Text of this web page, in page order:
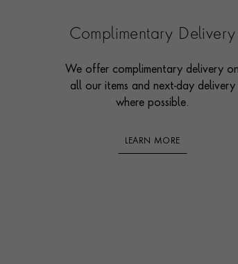
Complimentary Delivery
We offer complimentary delivery on
all our items and next-day delivery
where possible.
LEARN MORE